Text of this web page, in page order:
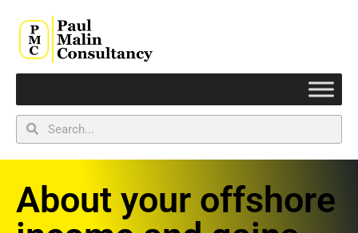
About your offshore